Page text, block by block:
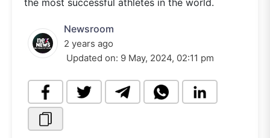
the most successful athletes in the world.
Newsroom
2 years ago
Updated on: 9 May, 2024, 02:11 pm